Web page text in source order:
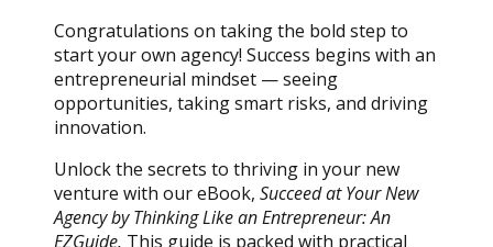
Congratulations on taking the bold step to
start your own agency! Success begins with an
entrepreneurial mindset — seeing
opportunities, taking smart risks, and driving
innovation.
Unlock the secrets to thriving in your new
venture with our eBook,Succeed at Your New
Agency by Thinking Like an Entrepreneur: An
EZGuide. This guide is packed with practical